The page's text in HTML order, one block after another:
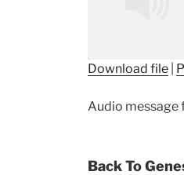
RSS FEED
Download file|
Audio message
Back To